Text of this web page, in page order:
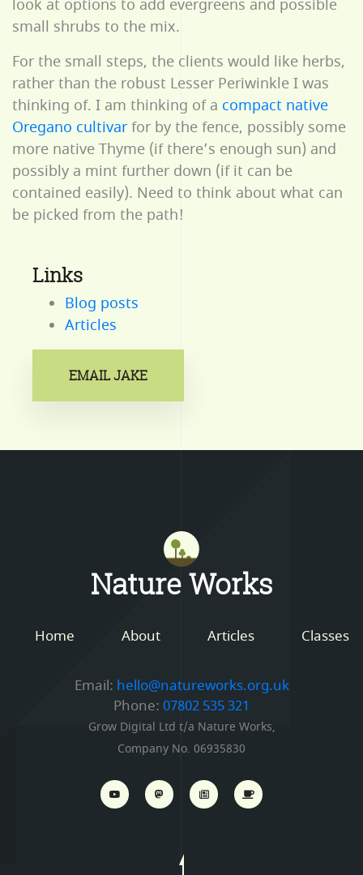
look at options to add evergreens and possible
small shrubs to the mix.
For the small steps, the clients would like herbs,
rather than the robust Lesser Periwinkle I was
thinking of. I am thinking of a compact native
Oregano cultivarfor by the fence, possibly some
more native Thyme (if there’s enough sun) and
possibly a mint further down (if it can be
contained easily). Need to think about what can
be picked from the path!
Links
Blog posts
Articles
EMAIL JAKE
Nature Works
Home About Articles Classes
Email: hello@natureworks.org.uk
Phone: 07802 535 321
Grow Digital Ltd t/a Nature Works,
Company No. 06935830